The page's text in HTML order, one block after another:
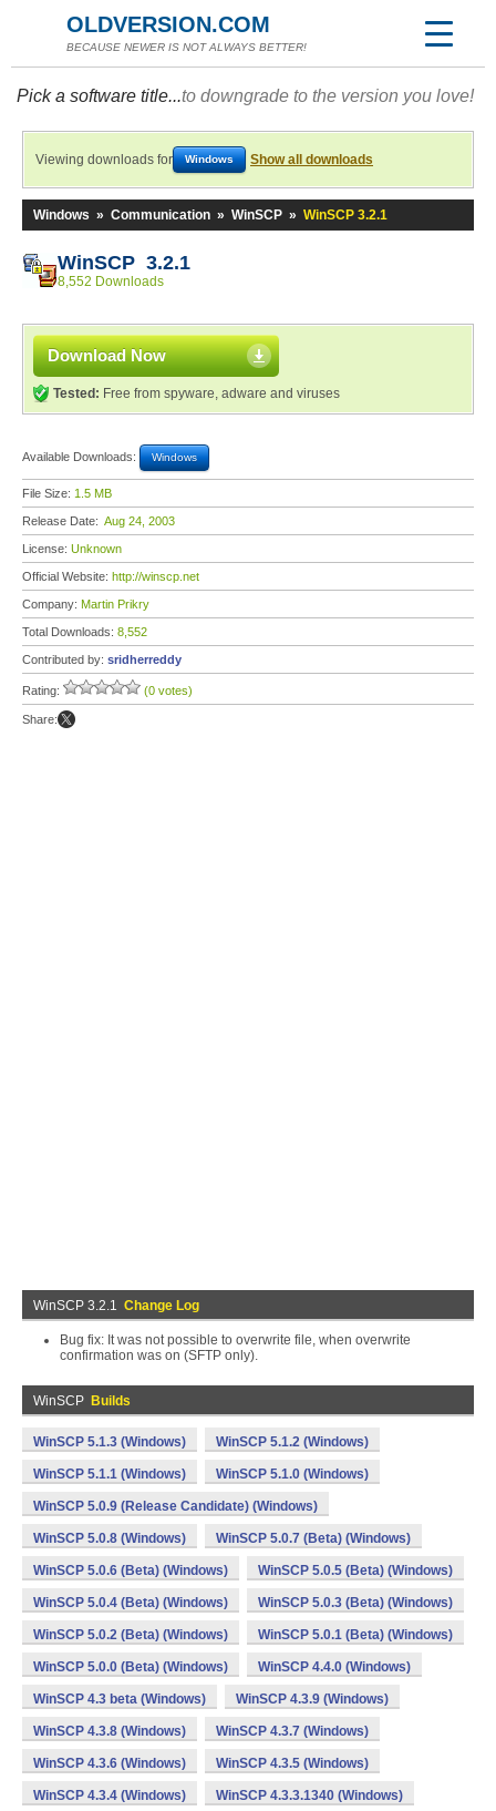
OLDVERSION.COM
BECAUSE NEWER IS NOT ALWAYS BETTER!
Pick a software title...to downgrade to the version you love!
Viewing downloads for Windows Show all downloads
Windows » Communication » WinSCP » WinSCP 3.2.1
WinSCP 3.2.1
8,552 Downloads
Download Now
Tested: Free from spyware, adware and viruses
Available Downloads: Windows
File Size: 1.5 MB
Release Date: Aug 24, 2003
License: Unknown
Official Website: http://winscp.net
Company: Martin Prikry
Total Downloads: 8,552
Contributed by: sridherreddy
Rating: (0 votes)
Share:
WinSCP 3.2.1 Change Log
Bug fix: It was not possible to overwrite file, when overwrite
confirmation was on (SFTP only).
WinSCP Builds
WinSCP 5.1.3 (Windows) WinSCP 5.1.2 (Windows)
WinSCP 5.1.1 (Windows) WinSCP 5.1.0 (Windows)
WinSCP 5.0.9 (Release Candidate) (Windows)
WinSCP 5.0.8 (Windows) WinSCP 5.0.7 (Beta) (Windows)
WinSCP 5.0.6 (Beta) (Windows) WinSCP 5.0.5 (Beta) (Windows)
WinSCP 5.0.4 (Beta) (Windows) WinSCP 5.0.3 (Beta) (Windows)
WinSCP 5.0.2 (Beta) (Windows) WinSCP 5.0.1 (Beta) (Windows)
WinSCP 5.0.0 (Beta) (Windows) WinSCP 4.4.0 (Windows)
WinSCP 4.3 beta (Windows) WinSCP 4.3.9 (Windows)
WinSCP 4.3.8 (Windows) WinSCP 4.3.7 (Windows)
WinSCP 4.3.6 (Windows) WinSCP 4.3.5 (Windows)
WinSCP 4.3.4 (Windows) WinSCP 4.3.3.1340 (Windows)